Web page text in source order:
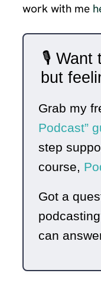
work with me
🎙️ Want
but
Grab my
Podcast”
step
course,
Got a
can